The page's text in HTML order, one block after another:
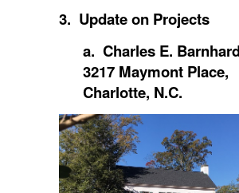
3. Update on Projects
a. Charles E.
3217 Maymont Place,
Charlotte, N.C.